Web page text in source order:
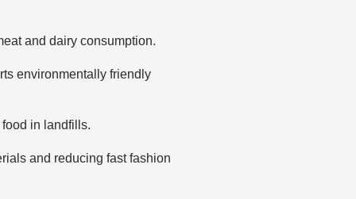
and dairy consumption.
environmentally friendly
in landfills.
and reducing fast fashion